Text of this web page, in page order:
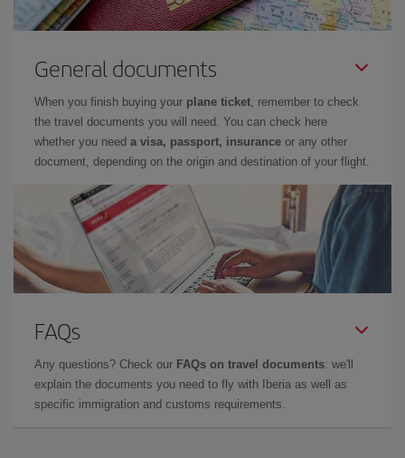
General documents
When you finish buying your plane ticket , remember to check
the travel documents you will need. You can check here
whether you need a visa, passport, insurance or any other
document, depending on the origin and destination of your flight.
FAQs
Any questions? Check our FAQs on travel documents: we'll
explain the documents you need to fly with Iberia as well as
specific immigration and customs requirements.